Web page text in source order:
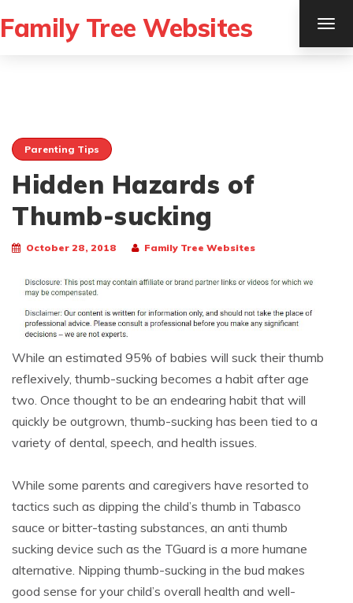
Family Tree Websites
Parenting Tips
Hidden Hazards of
Thumb-sucking
October 28, 2018 Family Tree Websites
While an estimated 95% of babies will suck their thumb
reflexively, thumb-sucking becomes a habit after age
two. Once thought to be an endearing habit that will
quickly be outgrown, thumb-sucking has been tied to a
variety of dental, speech, and health issues.
While some parents and caregivers have resorted to
tactics such as dipping the child’s thumb in Tabasco
sauce or bitter-tasting substances, an anti thumb
sucking device such as the TGuard is a more humane
alternative. Nipping thumb-sucking in the bud makes
good sense for your child’s overall health and well-